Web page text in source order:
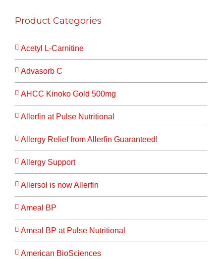
Product Categories
Acetyl L-Carnitine
Advasorb C
AHCC Kinoko Gold 500mg
Allerfin at Pulse Nutritional
Allergy Relief from Allerfin Guaranteed!
Allergy Support
Allersol is now Allerfin
Ameal BP
Ameal BP at Pulse Nutritional
American BioSciences